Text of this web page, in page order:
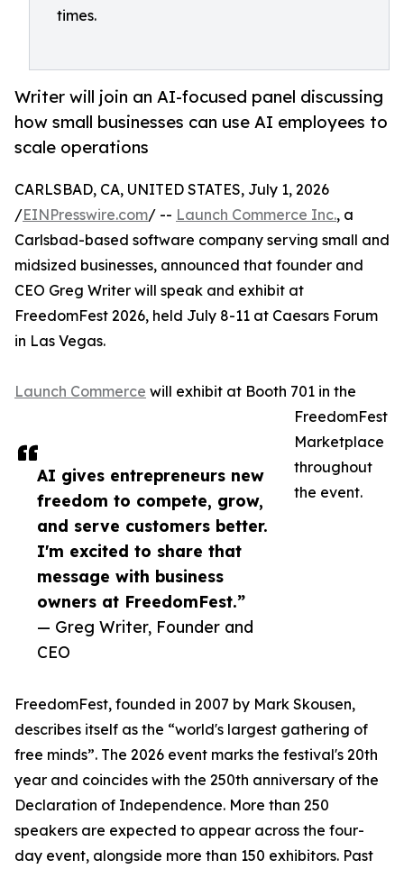
times.
Writer will join an AI-focused panel discussing
how small businesses can use AI employees to
scale operations
AI gives entrepreneurs new
freedom to compete, grow,
and serve customers better.
I'm excited to share that
message with business
owners at FreedomFest.”
— Greg Writer, Founder and
CEO
CARLSBAD, CA, UNITED STATES, July 1, 2026
/EINPresswire.com/ -- Launch Commerce Inc., a
Carlsbad-based software company serving small and
midsized businesses, announced that founder and
CEO Greg Writer will speak and exhibit at
FreedomFest 2026, held July 8-11 at Caesars Forum
in Las Vegas.
Launch Commerce will exhibit at Booth 701 in the
FreedomFest
Marketplace
throughout
the event.
FreedomFest, founded in 2007 by Mark Skousen,
describes itself as the “world's largest gathering of
free minds”. The 2026 event marks the festival's 20th
year and coincides with the 250th anniversary of the
Declaration of Independence. More than 250
speakers are expected to appear across the four-
day event, alongside more than 150 exhibitors. Past